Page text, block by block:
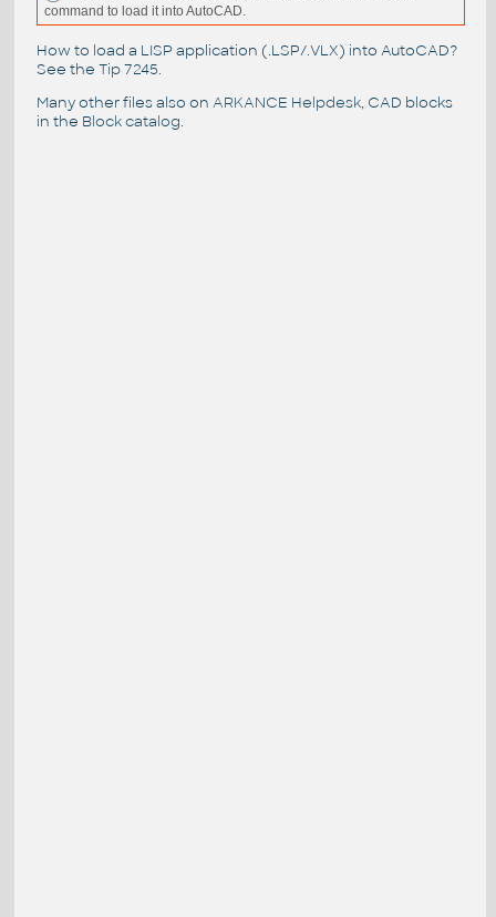
command to load it into AutoCAD.
How to load a LISP application (.LSP/.VLX) into AutoCAD?
See the Tip 7245.
Many other files also on ARKANCE Helpdesk, CAD blocks
in the Block catalog.